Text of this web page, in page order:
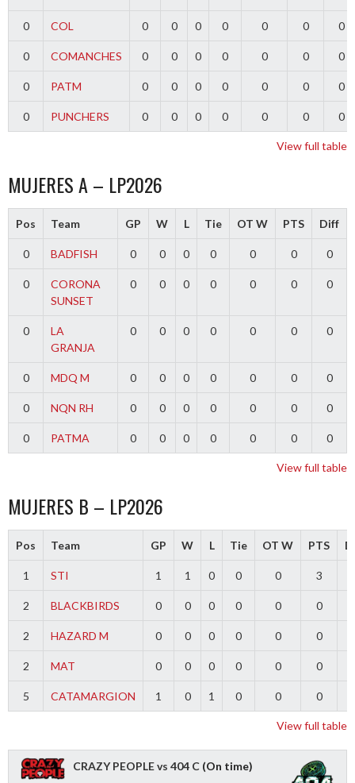
0 COL 0 0 0 0 0 0 0
0 COMANCHES 0 0 0 0 0 0 0
0 PATM 0 0 0 0 0 0 0
0 PUNCHERS 0 0 0 0 0 0 0
View full table
MUJERES A – LP2026
Pos Team GP W L Tie OT W PTS Diff
0 BADFISH 0 0 0 0 0 0 0
0
CORONA
SUNSET
0 0 0 0 0 0 0
0
LA
GRANJA
0 0 0 0 0 0 0
0 MDQ M 0 0 0 0 0 0 0
0 NQN RH 0 0 0 0 0 0 0
0 PATMA 0 0 0 0 0 0 0
View full table
MUJERES B – LP2026
Pos Team GP W L Tie OT W PTS
1 STI 1 1 0 0 0 3
2 BLACKBIRDS 0 0 0 0 0 0
2 HAZARD M 0 0 0 0 0 0
2 MAT 0 0 0 0 0 0
5 CATAMARGION 1 0 1 0 0 0
View full table
CRAZY PEOPLE vs 404 C (On time)